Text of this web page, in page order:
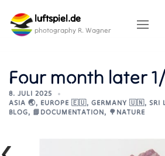
content
luftspiel.de
photography R. Wagner
Four month later
8. JULI 2025
ASIA 🌏, EUROPE 🇪🇺, GERMANY 🇺🇳, SRI
BLOG, 📘DOCUMENTATION, 🌳NATURE